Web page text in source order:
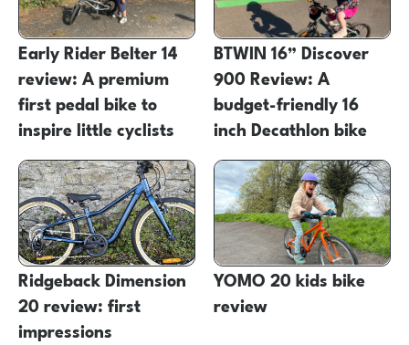
Early Rider Belter 14
review: A premium
first pedal bike to
inspire little cyclists
BTWIN 16” Discover
900 Review: A
budget-friendly 16
inch Decathlon bike
Ridgeback Dimension
20 review: first
impressions
YOMO 20 kids bike
review